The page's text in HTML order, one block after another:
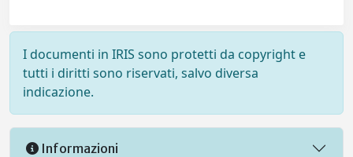
I documenti in IRIS sono protetti da copyright e
tutti i diritti sono riservati, salvo diversa
indicazione.
Informazioni